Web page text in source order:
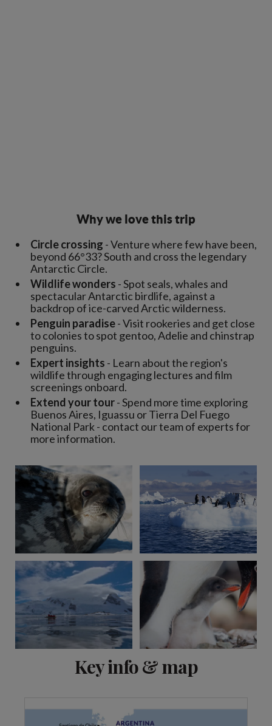
Why we love this trip
Circle crossing - Venture where few have been,
beyond 66°33? South and cross the legendary
Antarctic Circle.
Wildlife wonders - Spot seals, whales and
spectacular Antarctic birdlife, against a
backdrop of ice-carved Arctic wilderness.
Penguin paradise- Visit rookeries and get close
to colonies to spot gentoo, Adelie and chinstrap
penguins.
Expert insights - Learn about the region's
wildlife through engaging lectures and film
screenings onboard.
Extend your tour- Spend more time exploring
Buenos Aires, Iguassu or Tierra Del Fuego
National Park - contact our team of experts for
more information.
Key info & map